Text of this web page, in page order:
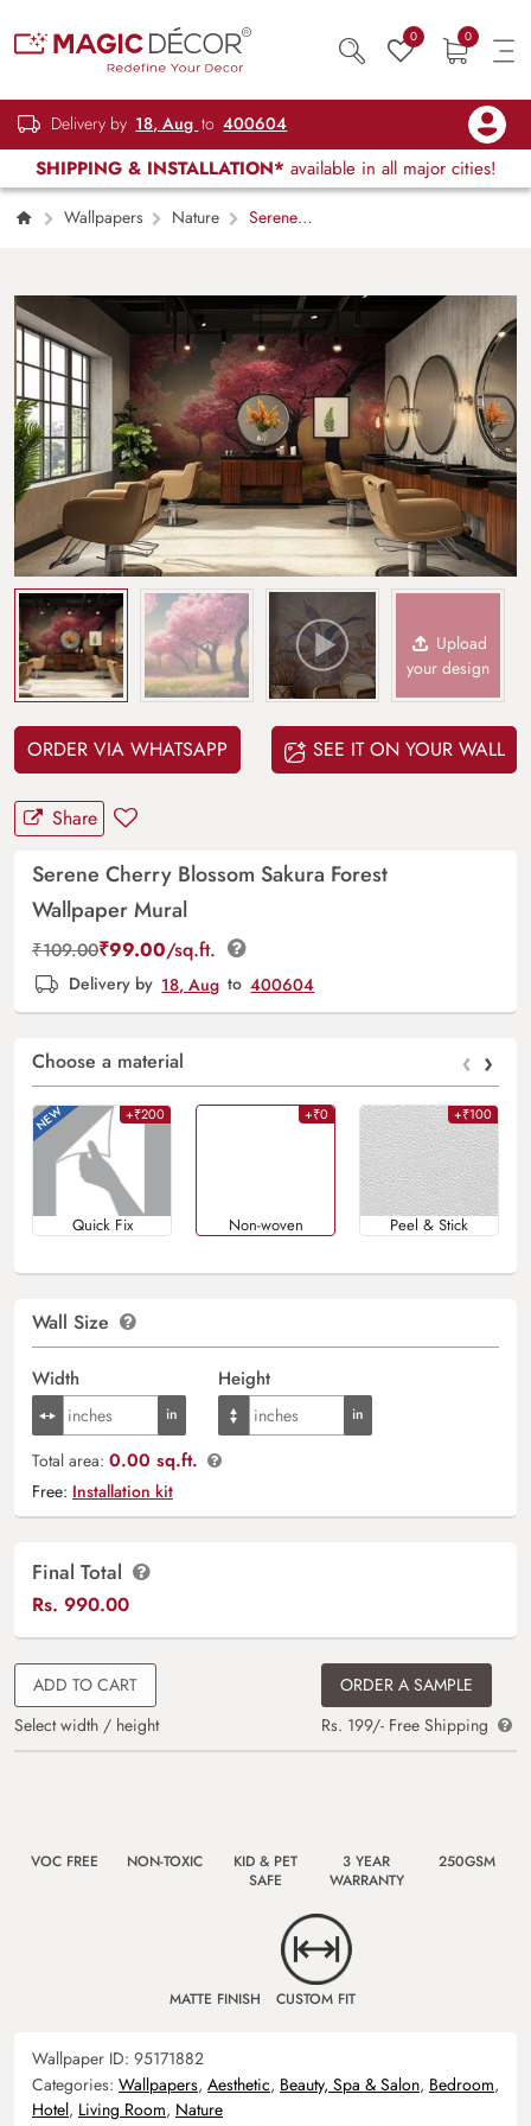
0 0
Delivery by 18, Aug to 400604
SHIPPING & INSTALLATION* available in all major cities!
Wallpapers Nature
Serene
Upload
your design
ORDER VIA WHATSAPP SEE IT ON YOUR WALL
Share
Serene Cherry Blossom Sakura Forest
Wallpaper Mural
₹109.00₹99.00/sq.ft.
Delivery by 18, Aug to 400604
Choose a material ‹ ›
+₹200
Quick Fix
+₹0
Non-woven
+₹100
Peel & Stick
Wall Size
Width Height
Total area: 0.00 sq.ft.
Free: Installation kit
Final Total
Rs. 990.00
ADD TO CART
Select width / height
ORDER A SAMPLE
Rs. 199/- Free Shipping
VOC FREE NON-TOXIC
KID & PET
SAFE
3 YEAR
WARRANTY
250GSM
MATTE FINISH CUSTOM FIT
Wallpaper ID: 95171882
Categories: Wallpapers, Aesthetic, Beauty, Spa & Salon, Bedroom,
Hotel, Living Room, Nature